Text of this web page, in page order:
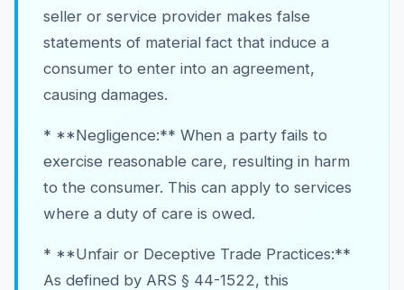
seller or service provider makes false
statements of material fact that induce a
consumer to enter into an agreement,
causing damages.
* **Negligence:** When a party fails to
exercise reasonable care, resulting in harm
to the consumer. This can apply to services
where a duty of care is owed.
* **Unfair or Deceptive Trade Practices:**
As defined by ARS § 44-1522, this